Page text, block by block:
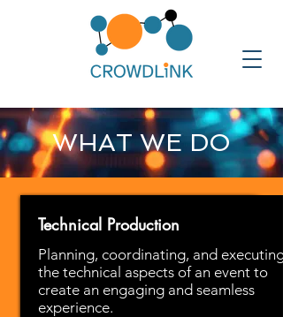
WHAT WE DO
Technical Production
Planning, coordinating, and executing
the technical aspects of an event to
create an engaging and seamless
experience.